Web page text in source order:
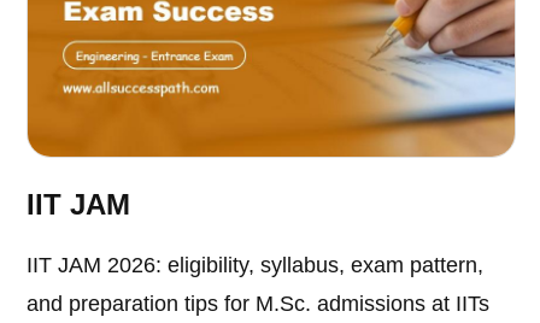
IIT JAM
IIT JAM 2026: eligibility, syllabus, exam pattern,
and preparation tips for M.Sc. admissions at IITs